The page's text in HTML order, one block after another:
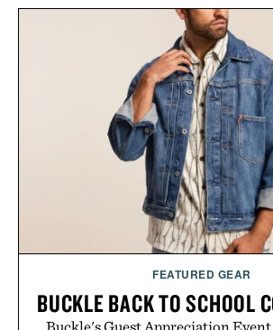
FEATURED GEAR
BUCKLE BACK TO SCHOOL
Buckle's Guest Appreciation